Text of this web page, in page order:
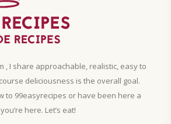
, I share approachable, realistic, easy to
deliciousness is the overall goal.
to 99easyrecipes or have been here a
here. Let’s eat!